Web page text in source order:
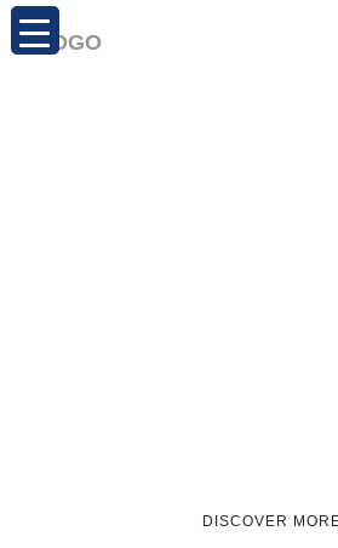
DISCOVER